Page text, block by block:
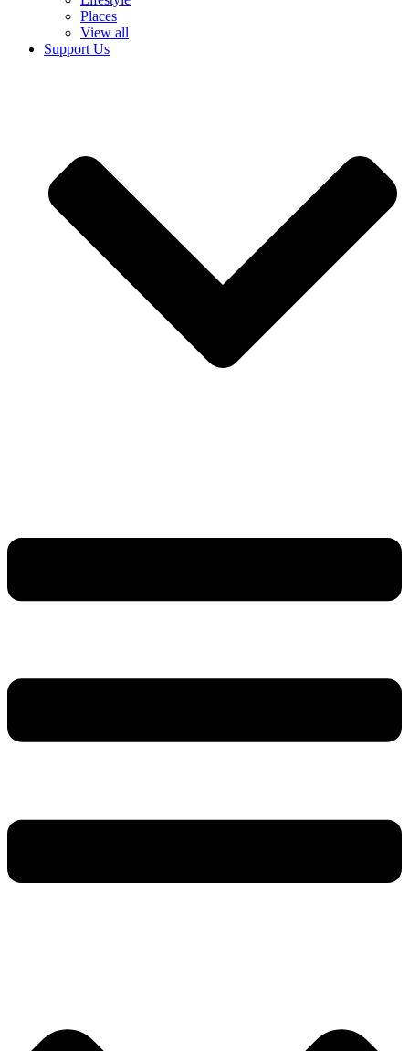
Places
View all
Support Us